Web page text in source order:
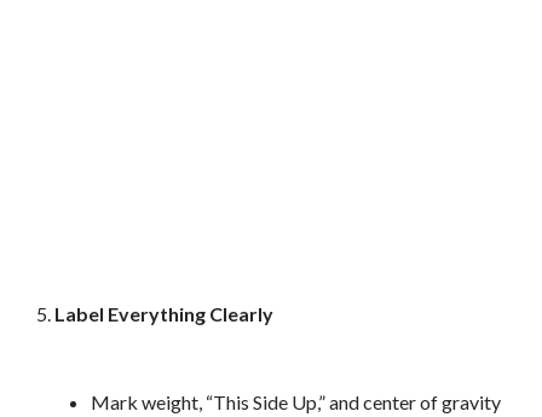
Label Everything Clearly
Mark weight, “This Side Up,” and center of gravity